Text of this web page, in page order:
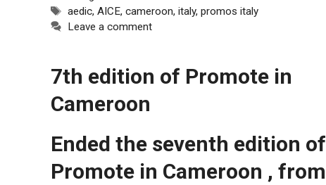
Tags
aedic,AICE,cameroon,italy,promos italy
Leave a comment
7th edition of Promote in
Cameroon
Ended the seventh edition of
Promote in Cameroon , from